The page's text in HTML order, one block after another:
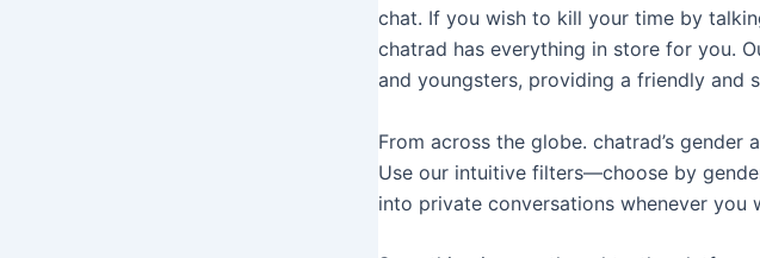
chat. If you wish to kill your time by
chatrad has everything in store for you.
and youngsters, providing a friendly and
From across the globe. chatrad’s
Use our intuitive filters—choose by
into private conversations whenever you